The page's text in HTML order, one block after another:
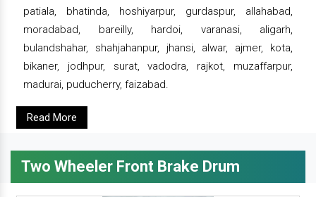
patiala, bhatinda, hoshiyarpur, gurdaspur, allahabad,
moradabad, bareilly, hardoi, varanasi, aligarh,
bulandshahar, shahjahanpur, jhansi, alwar, ajmer, kota,
bikaner, jodhpur, surat, vadodra, rajkot, muzaffarpur,
madurai, puducherry, faizabad.
Read More
Two Wheeler Front Brake Drum